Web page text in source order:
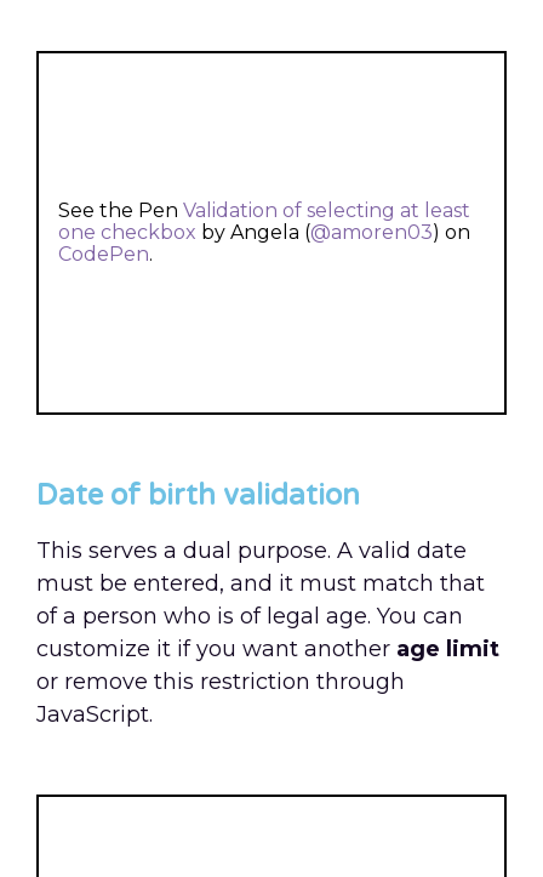
See the Pen Validation of selecting at least
one checkbox by Angela (@amoren03) on
CodePen.
Date of birth validation
This serves a dual purpose. A valid date
must be entered, and it must match that
of a person who is of legal age. You can
customize it if you want another age limit
or remove this restriction through
JavaScript.